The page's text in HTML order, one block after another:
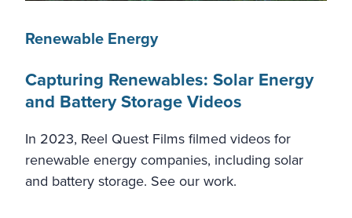
Renewable Energy
Capturing Renewables: Solar Energy
and Battery Storage Videos
In 2023, Reel Quest Films filmed videos for
renewable energy companies, including solar
and battery storage. See our work.